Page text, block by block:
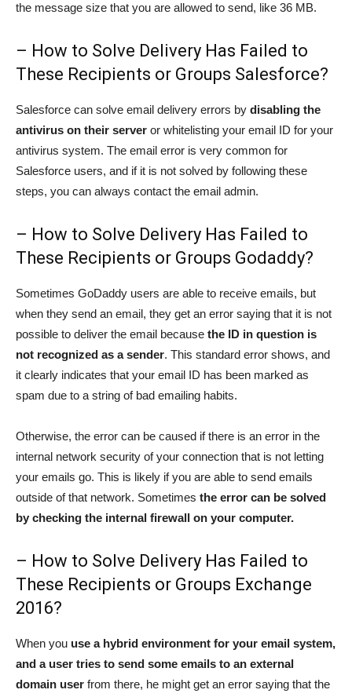
the message size that you are allowed to send, like 36 MB.
– How to Solve Delivery Has Failed to
These Recipients or Groups Salesforce?
Salesforce can solve email delivery errors by disabling the
antivirus on their server or whitelisting your email ID for your
antivirus system. The email error is very common for
Salesforce users, and if it is not solved by following these
steps, you can always contact the email admin.
– How to Solve Delivery Has Failed to
These Recipients or Groups Godaddy?
Sometimes GoDaddy users are able to receive emails, but
when they send an email, they get an error saying that it is not
possible to deliver the email because the ID in question is
not recognized as a sender. This standard error shows, and
it clearly indicates that your email ID has been marked as
spam due to a string of bad emailing habits.
Otherwise, the error can be caused if there is an error in the
internal network security of your connection that is not letting
your emails go. This is likely if you are able to send emails
outside of that network. Sometimes the error can be solved
by checking the internal firewall on your computer.
– How to Solve Delivery Has Failed to
These Recipients or Groups Exchange
2016?
When you use a hybrid environment for your email system,
and a user tries to send some emails to an external
domain user from there, he might get an error saying that the